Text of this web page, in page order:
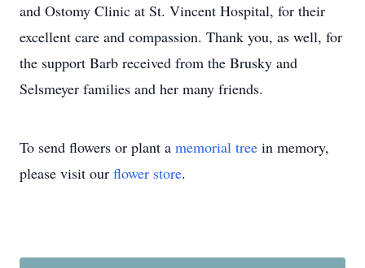
and Ostomy Clinic at St. Vincent Hospital, for their
excellent care and compassion. Thank you, as well, for
the support Barb received from the Brusky and
Selsmeyer families and her many friends.
To send flowers or plant a memorial tree in memory,
please visit our flower store.